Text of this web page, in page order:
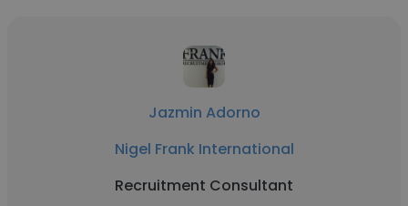
Jazmin Adorno
Nigel Frank International
Recruitment Consultant